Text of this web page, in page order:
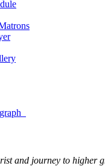
and journey to higher